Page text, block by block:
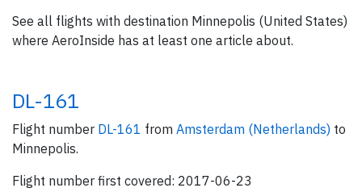
See all flights with destination Minnepolis (United States)
where AeroInside has at least one article about.
DL-161
Flight number DL-161 from Amsterdam (Netherlands) to
Minnepolis.
Flight number first covered: 2017-06-23